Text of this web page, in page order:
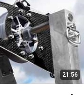
21:56